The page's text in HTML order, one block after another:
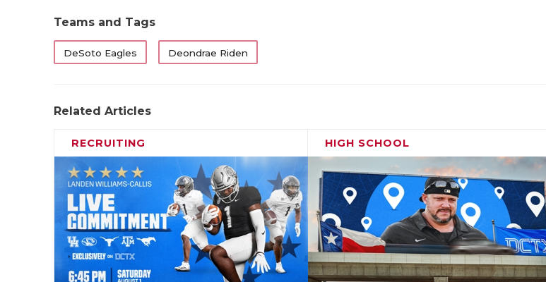
Teams and Tags
DeSoto Eagles Deondrae Riden
Related Articles
RECRUITING HIGH SCHOOL